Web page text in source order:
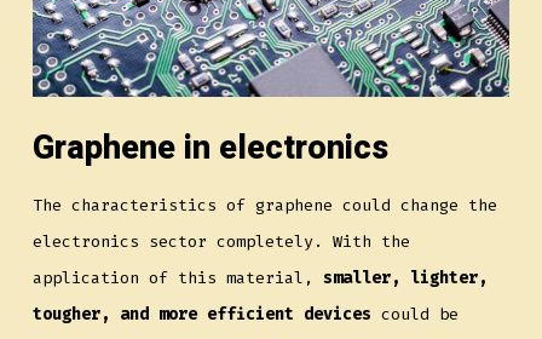
Graphene in electronics
The characteristics of graphene could change the
electronics sector completely. With the
application of this material, smaller, lighter,
tougher, and more efficient devices could be